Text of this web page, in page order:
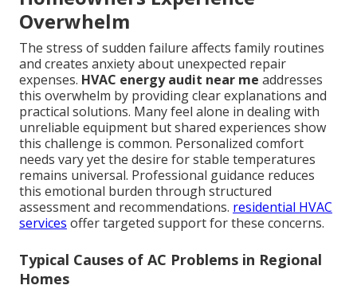
Overwhelm
The stress of sudden failure affects family routines
and creates anxiety about unexpected repair
expenses. HVAC energy audit near me addresses
this overwhelm by providing clear explanations and
practical solutions. Many feel alone in dealing with
unreliable equipment but shared experiences show
this challenge is common. Personalized comfort
needs vary yet the desire for stable temperatures
remains universal. Professional guidance reduces
this emotional burden through structured
assessment and recommendations. residential HVAC
services offer targeted support for these concerns.
Typical Causes of AC Problems in Regional
Homes